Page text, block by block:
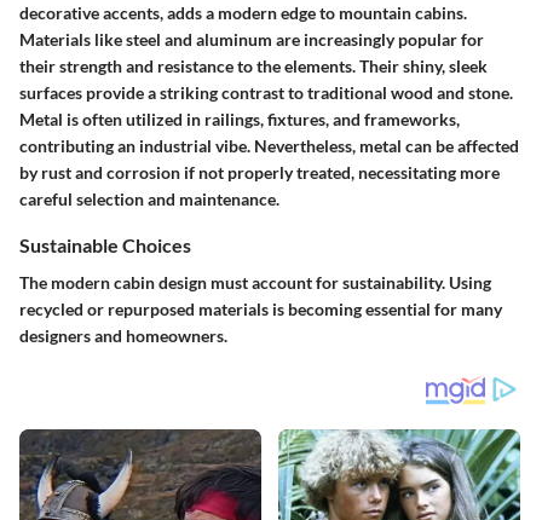
decorative accents, adds a modern edge to mountain cabins.
Materials like steel and aluminum are increasingly popular for
their strength and resistance to the elements. Their shiny, sleek
surfaces provide a striking contrast to traditional wood and stone.
Metal is often utilized in railings, fixtures, and frameworks,
contributing an industrial vibe. Nevertheless, metal can be affected
by rust and corrosion if not properly treated, necessitating more
careful selection and maintenance.
Sustainable Choices
The modern cabin design must account for sustainability. Using
recycled or repurposed materials is becoming essential for many
designers and homeowners.